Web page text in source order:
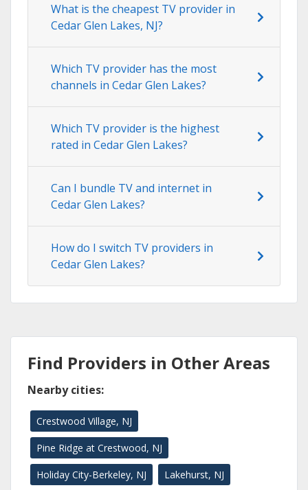
What is the cheapest TV provider in
Cedar Glen Lakes, NJ?
Which TV provider has the most
channels in Cedar Glen Lakes?
Which TV provider is the highest
rated in Cedar Glen Lakes?
Can I bundle TV and internet in
Cedar Glen Lakes?
How do I switch TV providers in
Cedar Glen Lakes?
Find Providers in Other Areas
Nearby cities:
Crestwood Village, NJ
Pine Ridge at Crestwood, NJ
Holiday City-Berkeley, NJ Lakehurst, NJ